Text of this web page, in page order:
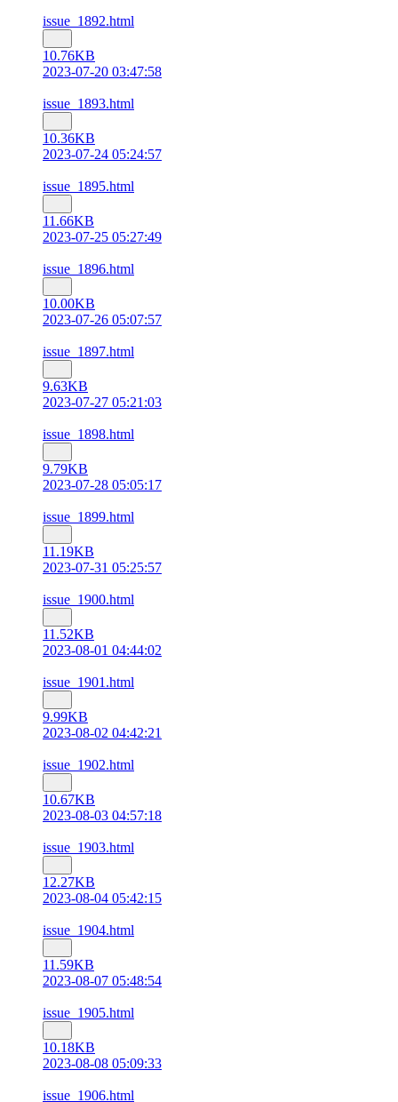
issue_1892.html
10.76KB
2023-07-20 03:47:58
issue_1893.html
10.36KB
2023-07-24 05:24:57
issue_1895.html
11.66KB
2023-07-25 05:27:49
issue_1896.html
10.00KB
2023-07-26 05:07:57
issue_1897.html
9.63KB
2023-07-27 05:21:03
issue_1898.html
9.79KB
2023-07-28 05:05:17
issue_1899.html
11.19KB
2023-07-31 05:25:57
issue_1900.html
11.52KB
2023-08-01 04:44:02
issue_1901.html
9.99KB
2023-08-02 04:42:21
issue_1902.html
10.67KB
2023-08-03 04:57:18
issue_1903.html
12.27KB
2023-08-04 05:42:15
issue_1904.html
11.59KB
2023-08-07 05:48:54
issue_1905.html
10.18KB
2023-08-08 05:09:33
issue_1906.html